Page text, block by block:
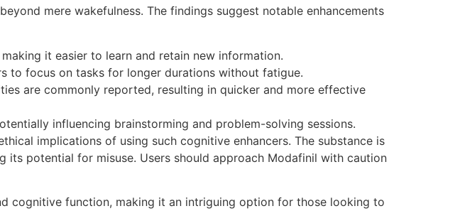
mere wakefulness. The findings suggest notable enhancements
it easier to learn and retain new information.
to focus on tasks for longer durations without fatigue.
are commonly reported, resulting in quicker and more effective
influencing brainstorming and problem-solving sessions.
implications of using such cognitive enhancers. The substance is
its potential for misuse. Users should approach Modafinil with caution
cognitive function, making it an intriguing option for those looking to